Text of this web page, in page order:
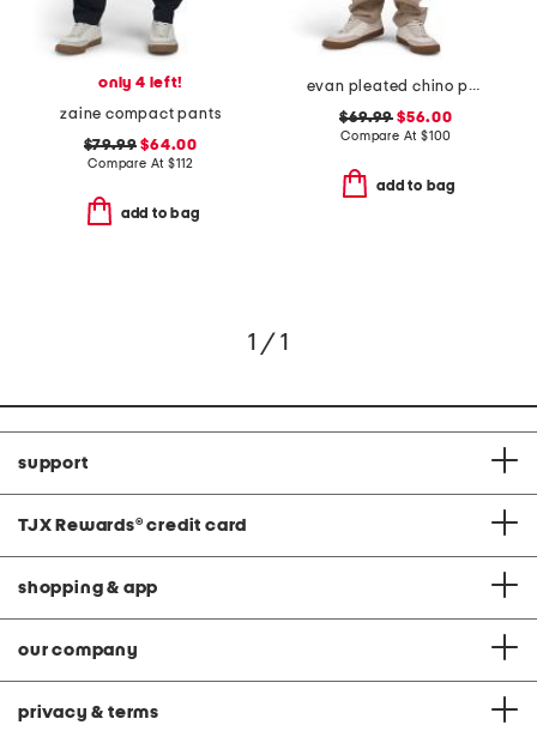
only 4 left!
zaine compact pants
$79.99 $64.00
Compare At$112
add to bag
evan pleated chino pants
$69.99 $56.00
Compare At $100
add to bag
1 / 1
support
TJX Rewards® credit card
shopping & app
our company
privacy & terms